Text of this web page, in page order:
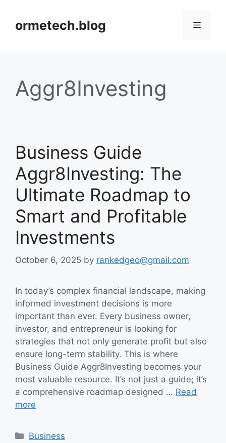
contentormetech.blog Menu
Aggr8Investing
Business Guide
Aggr8Investing: The
Ultimate Roadmap to
Smart and Profitable
Investments
October 6, 2025 by rankedgeo@gmail.com
In today’s complex financial landscape, making
informed investment decisions is more
important than ever. Every business owner,
investor, and entrepreneur is looking for
strategies that not only generate profit but also
ensure long-term stability. This is where
Business Guide Aggr8Investing becomes your
most valuable resource. It’s not just a guide; it’s
a comprehensive roadmap designed … Read
more
Categories
Business